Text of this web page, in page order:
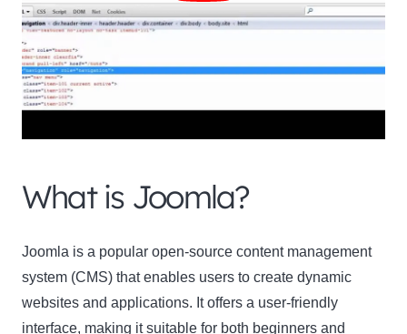
What is Joomla?
Joomla is a popular open-source content management
system (CMS) that enables users to create dynamic
websites and applications. It offers a user-friendly
interface, making it suitable for both beginners and
Newsletter Signup
Subscribe to our newsletter below and never miss
the latest product or exclusive offers.